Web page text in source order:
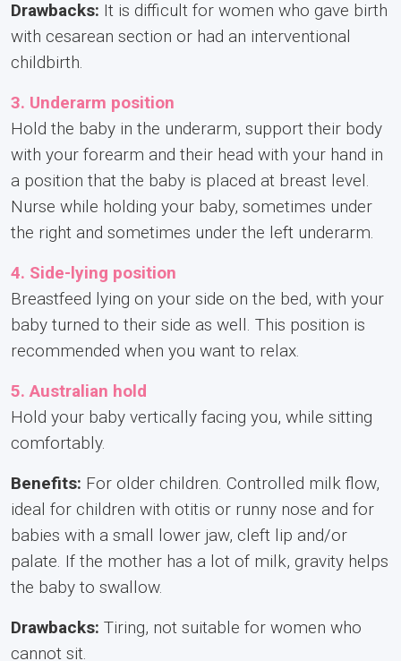
Drawbacks: It is difficult for women who gave birth
with cesarean section or had an interventional
childbirth.
3. Underarm position
Hold the baby in the underarm, support their body
with your forearm and their head with your hand in
a position that the baby is placed at breast level.
Nurse while holding your baby, sometimes under
the right and sometimes under the left underarm.
4. Side-lying position
Breastfeed lying on your side on the bed, with your
baby turned to their side as well. This position is
recommended when you want to relax.
5. Australian hold
Hold your baby vertically facing you, while sitting
comfortably.
Benefits: For older children. Controlled milk flow,
ideal for children with otitis or runny nose and for
babies with a small lower jaw, cleft lip and/or
palate. If the mother has a lot of milk, gravity helps
the baby to swallow.
Drawbacks: Tiring, not suitable for women who
cannot sit.